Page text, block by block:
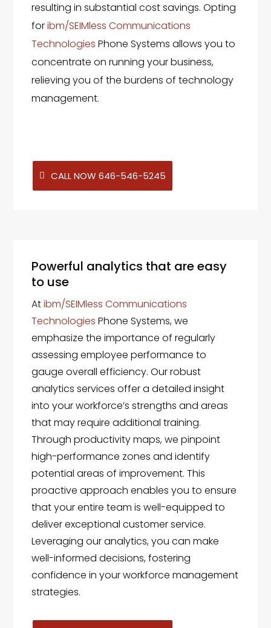
resulting in substantial cost savings. Opting
foribm/SEIMless Communications
Technologies Phone Systems allows you to
concentrate on running your business,
relieving you of the burdens of technology
management.
CALL NOW 646-546-5245
Powerful analytics that are easy
to use
Atibm/SEIMless Communications
Technologies Phone Systems, we
emphasize the importance of regularly
assessing employee performance to
gauge overall efficiency. Our robust
analytics services offer a detailed insight
into your workforce’s strengths and areas
that may require additional training.
Through productivity maps, we pinpoint
high-performance zones and identify
potential areas of improvement. This
proactive approach enables you to ensure
that your entire team is well-equipped to
deliver exceptional customer service.
Leveraging our analytics, you can make
well-informed decisions, fostering
confidence in your workforce management
strategies.